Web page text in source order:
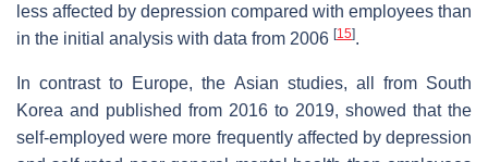
less affected by depression compared with employees than
in the initial analysis with data from 2006 [15].
In contrast to Europe, the Asian studies, all from South
Korea and published from 2016 to 2019, showed that the
self-employed were more frequently affected by depression